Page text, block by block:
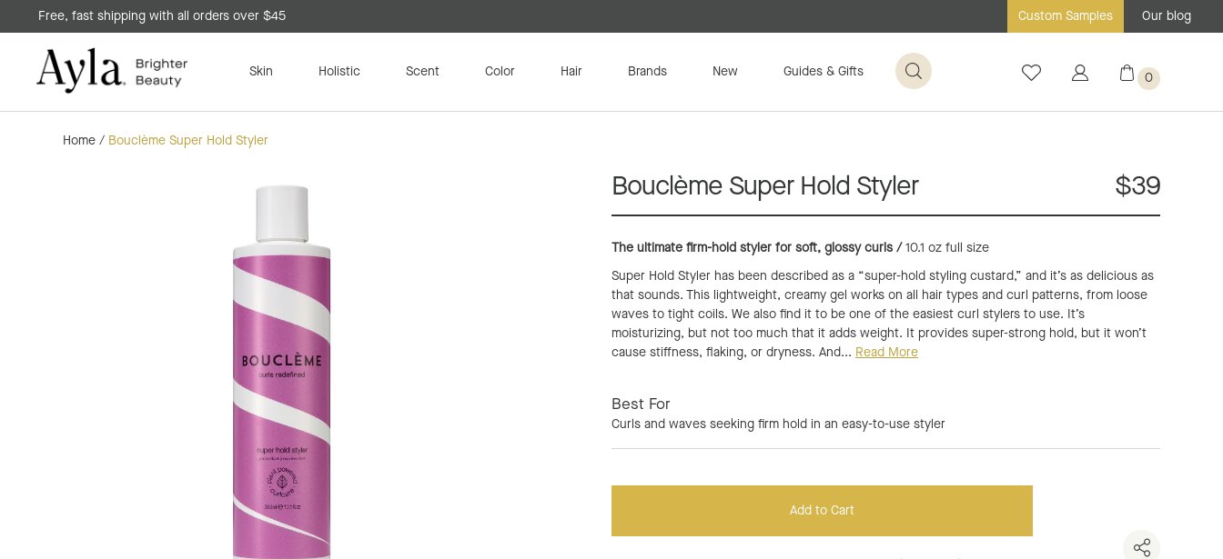
Free, fast shipping with all orders over $45 Custom Samples Our blog
Skin Holistic Scent Color Hair Brands New Guides & Gifts 0
Home / Bouclème Super Hold Styler
Bouclème Super Hold Styler $39
The ultimate firm-hold styler for soft, glossy curls / 10.1 oz full size
Super Hold Styler has been described as a “super-hold styling custard,” and it’s as delicious as
that sounds. This lightweight, creamy gel works on all hair types and curl patterns, from loose
waves to tight coils. We also find it to be one of the easiest curl stylers to use. It’s
moisturizing, but not too much that it adds weight. It provides super-strong hold, but it won’t
cause stiffness, flaking, or dryness. And... Read More
Best For
Curls and waves seeking firm hold in an easy-to-use styler
Add to Cart